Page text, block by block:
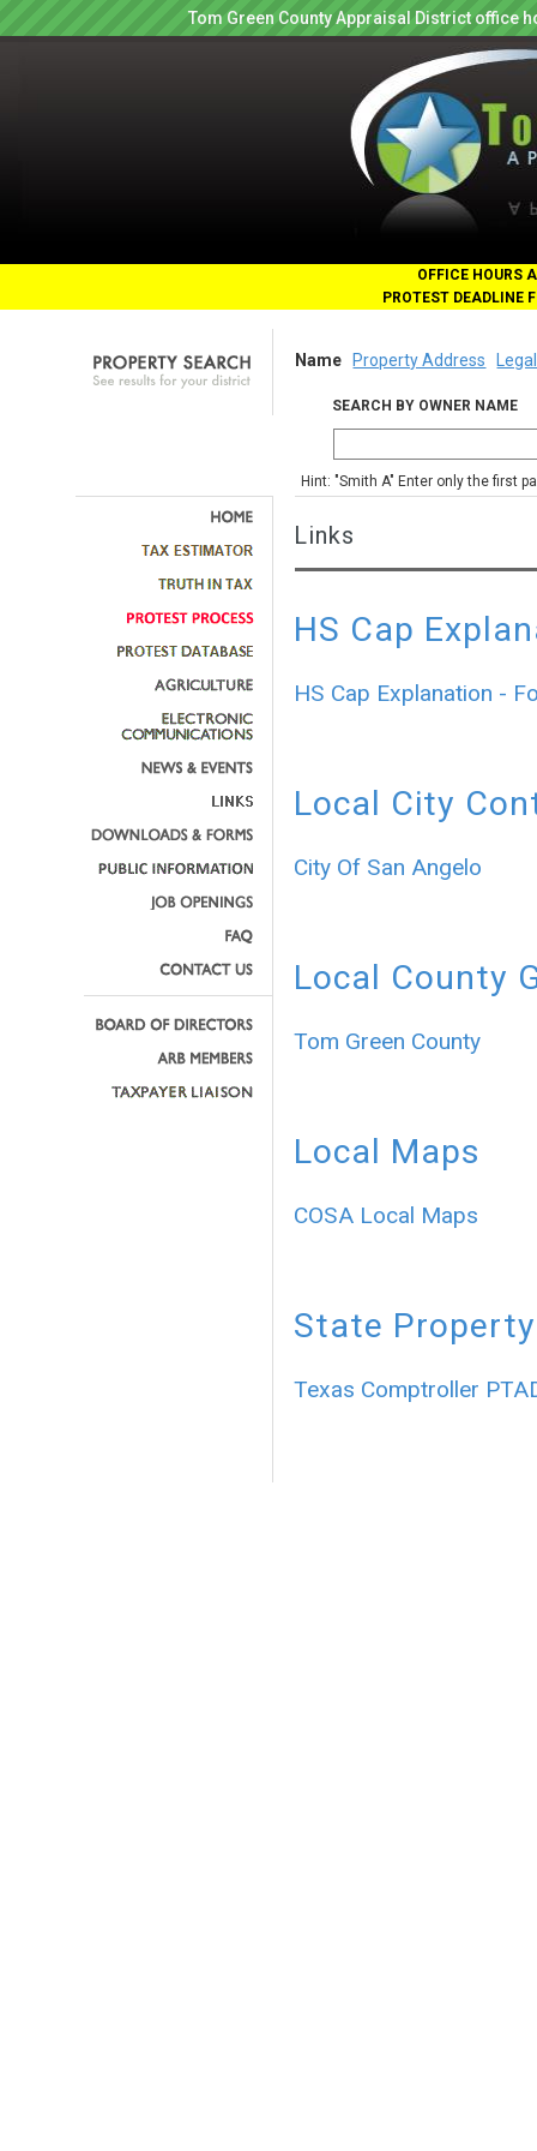
Tom Green County Appraisal District office
OFFICE HOURS
PROTEST DEADLINE
Name Property Address
SEARCH BY OWNER NAME
Hint: "Smith A" Enter only the first
Links
HS Cap
HS Cap Explanation -
Local City
City Of San Angelo
Local County
Tom Green County
Local Maps
COSA Local Maps
State
Texas Comptroller